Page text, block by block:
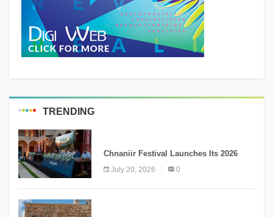
TRENDING
Chnaniir Festival Launches Its 2026
Second Edition Under the Theme
“Meshwar”
July 20, 2026 0